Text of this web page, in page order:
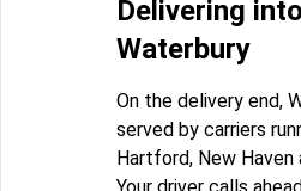
Delivering into
Waterbury
On the delivery end,
served by carriers
Hartford, New Haven